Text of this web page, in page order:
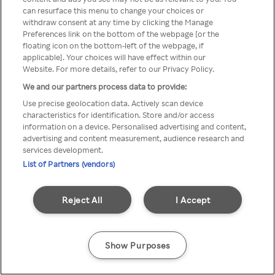
anonymem VPN/Proxy
aufgerufen werden.
Go back
can resurface this menu to change your choices or
withdraw consent at any time by clicking the Manage
Preferences link on the bottom of the webpage [or the
floating icon on the bottom-left of the webpage, if
applicable]. Your choices will have effect within our
Website. For more details, refer to our Privacy Policy.
We and our partners process data to provide:
Use precise geolocation data. Actively scan device
characteristics for identification. Store and/or access
information on a device. Personalised advertising and content,
advertising and content measurement, audience research and
services development.
List of Partners (vendors)
I Accept
Reject All
Show Purposes